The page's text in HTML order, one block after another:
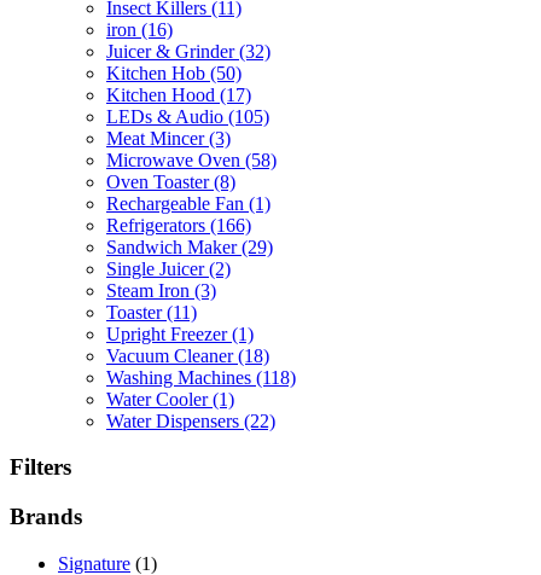
Insect Killers (11)
iron (16)
Juicer & Grinder(32)
Kitchen Hob (50)
Kitchen Hood (17)
LEDs & Audio (105)
Meat Mincer(3)
Microwave Oven (58)
Oven Toaster(8)
Rechargeable Fan (1)
Refrigerators (166)
Sandwich Maker(29)
Single Juicer(2)
Steam Iron (3)
Toaster(11)
Upright Freezer(1)
Vacuum Cleaner(18)
Washing Machines (118)
Water Cooler(1)
Water Dispensers (22)
Filters
Brands
Signature (1)